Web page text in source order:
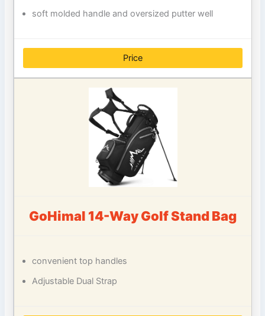
soft molded handle and oversized putter well
Price
GoHimal 14-Way Golf Stand Bag
convenient top handles
Adjustable Dual Strap